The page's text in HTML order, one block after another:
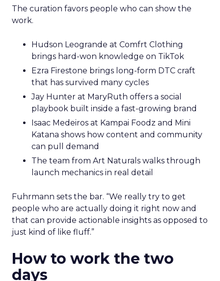
The curation favors people who can show the
work.
Hudson Leogrande at Comfrt Clothing
brings hard-won knowledge on TikTok
Ezra Firestone brings long-form DTC craft
that has survived many cycles
Jay Hunter at MaryRuth offers a social
playbook built inside a fast-growing brand
Isaac Medeiros at Kampai Foodz and Mini
Katana shows how content and community
can pull demand
The team from Art Naturals walks through
launch mechanics in real detail
Fuhrmann sets the bar. “We really try to get
people who are actually doing it right now and
that can provide actionable insights as opposed to
just kind of like fluff.”
How to work the two
days